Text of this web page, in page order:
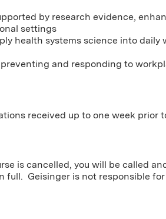
by research evidence,
settings
health systems science into daily
and responding to
received up to one week prior
is cancelled, you will be called
full. Geisinger is not responsible